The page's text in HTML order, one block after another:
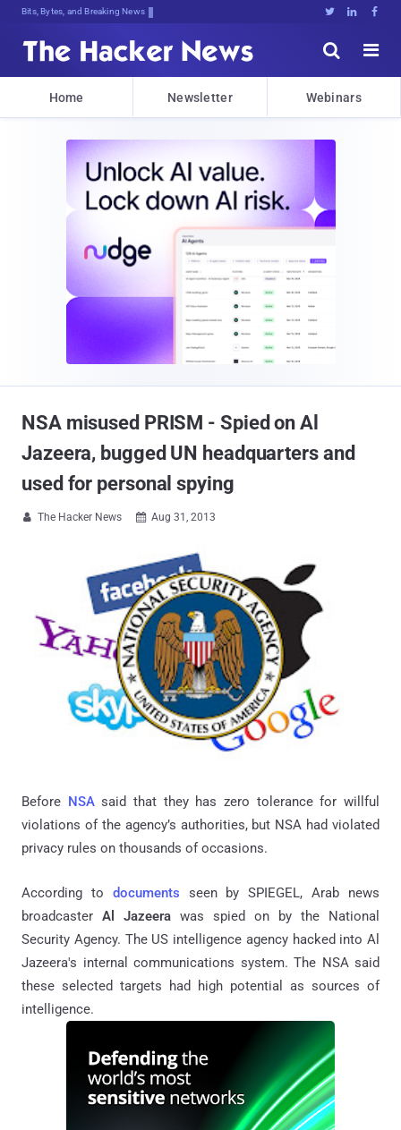
Bits, Bytes, and Breaking News   


Home Newsletter Webinars
NSA misused PRISM - Spied on Al
Jazeera, bugged UN headquarters and
used for personal spying
 The Hacker News  Aug 31, 2013
Before NSAsaid that they has zero tolerance for willful
violations of the agency’s authorities, but NSA had violated
privacy rules on thousands of occasions.
According to documents seen by SPIEGEL, Arab news
broadcaster Al Jazeera was spied on by the National
Security Agency. The US intelligence agency hacked into Al
Jazeera's internal communications system. The NSA said
these selected targets had high potential as sources of
intelligence.